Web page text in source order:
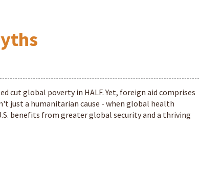
cut global poverty in HALF. Yet, foreign aid comprises
just a humanitarian cause - when global health
benefits from greater global security and a thriving